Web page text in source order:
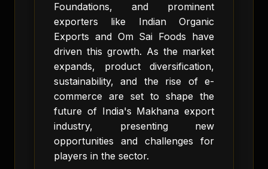
Foundations, and prominent
exporters like Indian Organic
Exports and Om Sai Foods have
driven this growth. As the market
expands, product diversification,
sustainability, and the rise of e-
commerce are set to shape the
future of India's Makhana export
industry, presenting new
opportunities and challenges for
players in the sector.